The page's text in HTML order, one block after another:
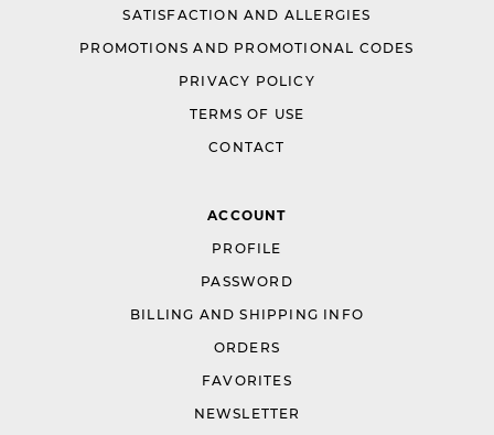
SATISFACTION AND ALLERGIES
PROMOTIONS AND PROMOTIONAL CODES
PRIVACY POLICY
TERMS OF USE
CONTACT
ACCOUNT
PROFILE
PASSWORD
BILLING AND SHIPPING INFO
ORDERS
FAVORITES
NEWSLETTER